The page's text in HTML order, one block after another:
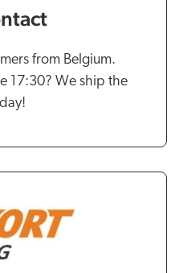
from Belgium.
17:30? We ship the